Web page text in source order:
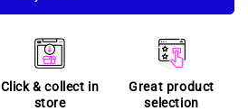
Click & collect in
store
Great product
selection